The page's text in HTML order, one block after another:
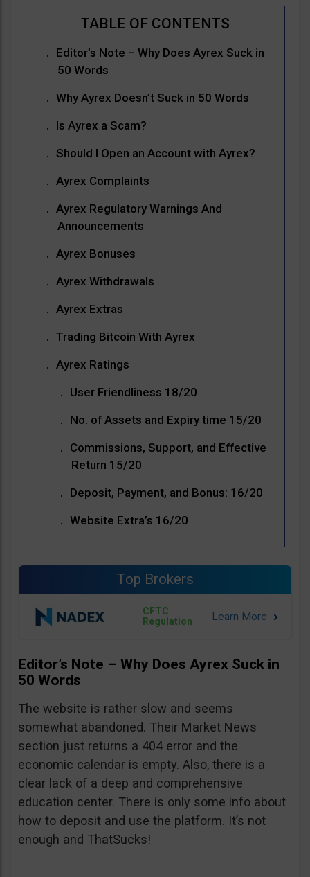
Editor’s Note – Why Does Ayrex Suck in
50 Words
Why Ayrex Doesn’t Suck in 50 Words
Is Ayrex a Scam?
Should I Open an Account with Ayrex?
Ayrex Complaints
Ayrex Regulatory Warnings And
Announcements
Ayrex Bonuses
Ayrex Withdrawals
Ayrex Extras
Trading Bitcoin With Ayrex
Ayrex Ratings
User Friendliness 18/20
No. of Assets and Expiry time 15/20
Commissions, Support, and Effective
Return 15/20
Deposit, Payment, and Bonus: 16/20
Website Extra’s 16/20
Top Brokers
CFTC
Regulation
Editor’s Note – Why Does Ayrex Suck in
50 Words
The website is rather slow and seems
somewhat abandoned. Their Market News
section just returns a 404 error and the
economic calendar is empty. Also, there is a
clear lack of a deep and comprehensive
education center. There is only some info about
how to deposit and use the platform. It’s not
enough and ThatSucks!